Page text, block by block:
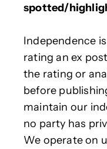
spotted/
Independence
rating an ex
the rating or
before
maintain our
no party has
We operate on